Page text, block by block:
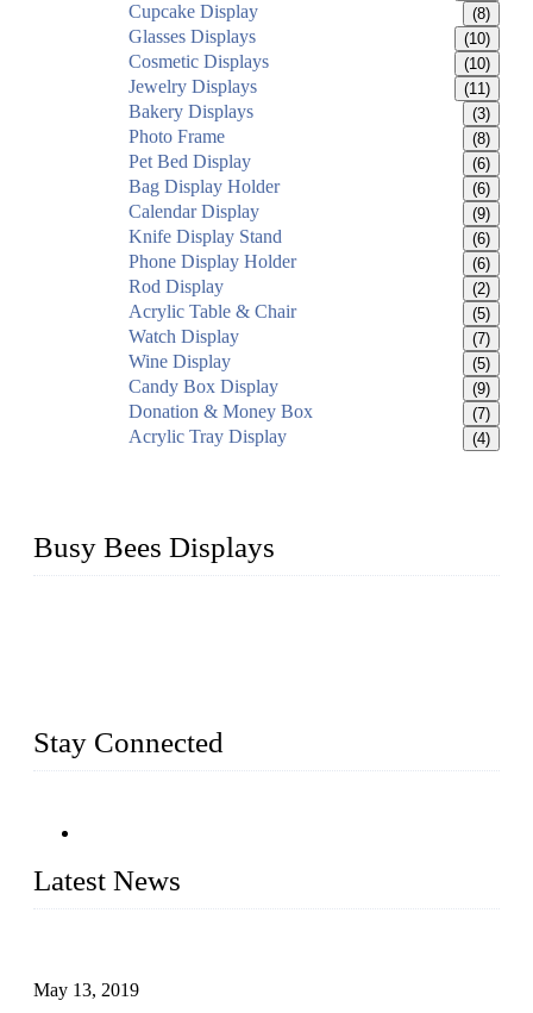
Cupcake Display (8)
Glasses Displays (10)
Cosmetic Displays (10)
Jewelry Displays (11)
Bakery Displays (3)
Photo Frame (8)
Pet Bed Display (6)
Bag Display Holder (6)
Calendar Display (9)
Knife Display Stand (6)
Phone Display Holder (6)
Rod Display (2)
Acrylic Table & Chair (5)
Watch Display (7)
Wine Display (5)
Candy Box Display (9)
Donation & Money Box (7)
Acrylic Tray Display (4)
Busy Bees Displays
Stay Connected
Latest News
May 13, 2019